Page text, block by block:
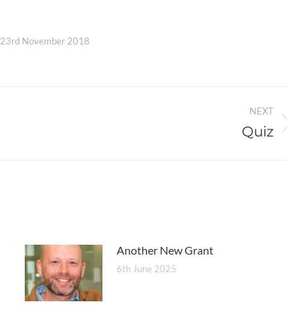
23rd November 2018
NEXT
Quiz
Another New Grant
6th June 2025